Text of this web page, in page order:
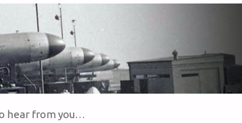
hear from you…